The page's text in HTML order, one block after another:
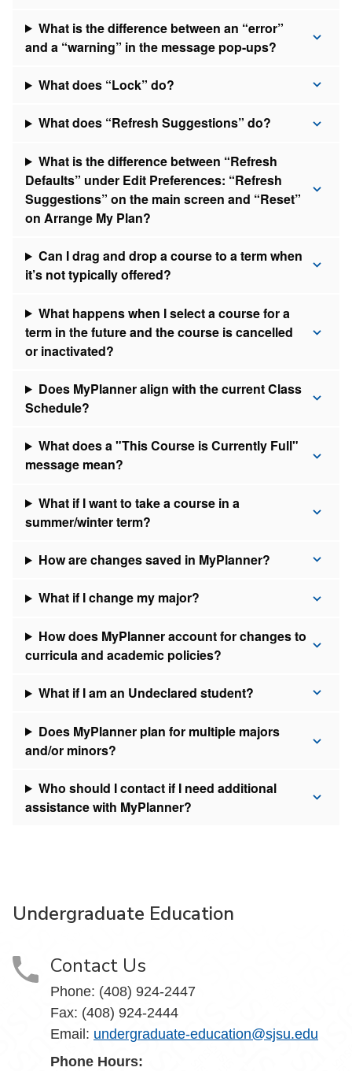
What is the difference between an “error”
and a “warning” in the message pop-ups?
What does “Lock” do?
What does “Refresh Suggestions” do?
What is the difference between “Refresh
Defaults” under Edit Preferences: “Refresh
Suggestions” on the main screen and “Reset”
on Arrange My Plan?
Can I drag and drop a course to a term when
it’s not typically offered?
What happens when I select a course for a
term in the future and the course is cancelled
or inactivated?
Does MyPlanner align with the current Class
Schedule?
What does a "This Course is Currently Full"
message mean?
What if I want to take a course in a
summer/winter term?
How are changes saved in MyPlanner?
What if I change my major?
How does MyPlanner account for changes to
curricula and academic policies?
What if I am an Undeclared student?
Does MyPlanner plan for multiple majors
and/or minors?
Who should I contact if I need additional
assistance with MyPlanner?
Undergraduate Education
Contact Us
Phone: (408) 924-2447
Fax: (408) 924-2444
Email: undergraduate-education@sjsu.edu
Phone Hours: